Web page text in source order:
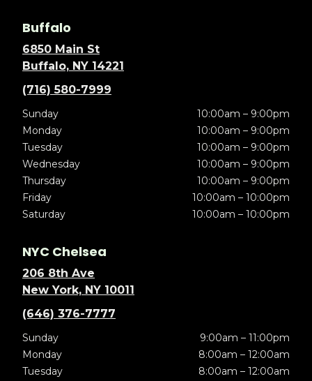
Buffalo
6850 Main St
Buffalo, NY 14221
(716) 580-7999
Sunday
10:00am – 9:00pm
Monday
10:00am – 9:00pm
Tuesday
10:00am – 9:00pm
Wednesday
10:00am – 9:00pm
Thursday
10:00am – 9:00pm
Friday
10:00am – 10:00pm
Saturday
10:00am – 10:00pm
NYC Chelsea
206 8th Ave
New York, NY 10011
(646) 376-7777
Sunday
9:00am – 11:00pm
Monday
8:00am – 12:00am
Tuesday
8:00am – 12:00am